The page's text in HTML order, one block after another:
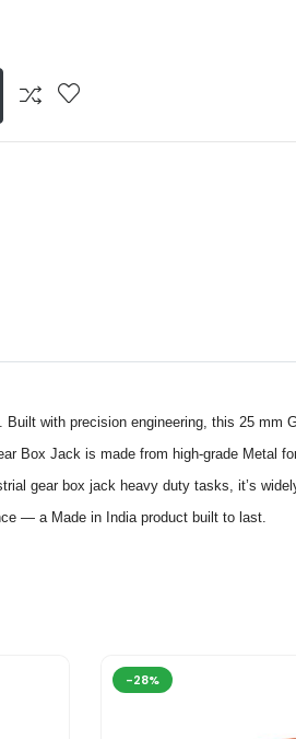
with precision engineering, this 25 mm
Box Jack is made from high-grade Metal
gear box jack heavy duty tasks, it’s
— a Made in India product built to last.
-28%